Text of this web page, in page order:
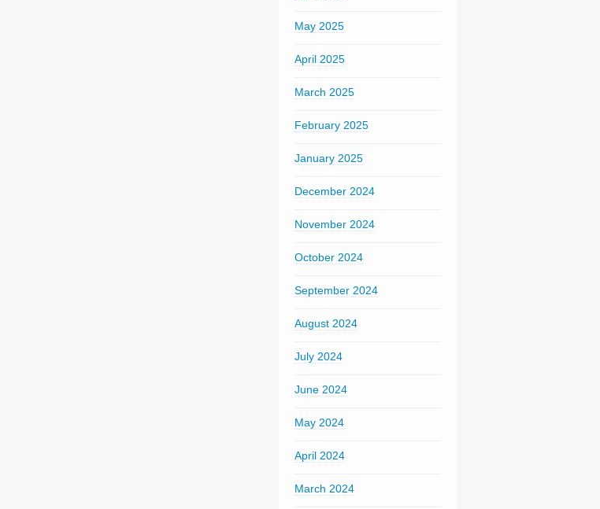
May 2025
April 2025
March 2025
February 2025
January 2025
December 2024
November 2024
October 2024
September 2024
August 2024
July 2024
June 2024
May 2024
April 2024
March 2024